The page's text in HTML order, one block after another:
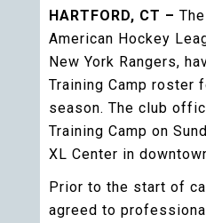
HARTFORD, CT –
American Hockey
New York Rangers,
Training Camp roster
season. The club
Training Camp on
XL Center in
Prior to the start of
agreed to